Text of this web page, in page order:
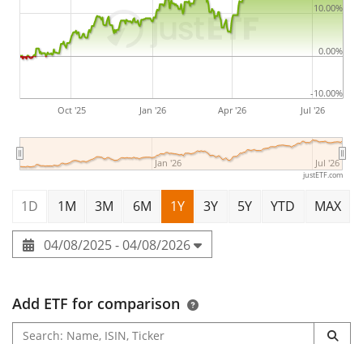
Oct '25 Jan '26 Apr '26 Jul '26
Jan '26 Jul '26
-10.00%
0.00%
10.00%
justETF.com
1D 1M 3M 6M 1Y 3Y 5Y YTD MAX
04/08/2025 - 04/08/2026
Add ETF for comparison